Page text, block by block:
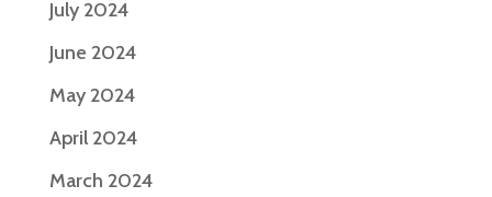
July 2024
June 2024
May 2024
April 2024
March 2024